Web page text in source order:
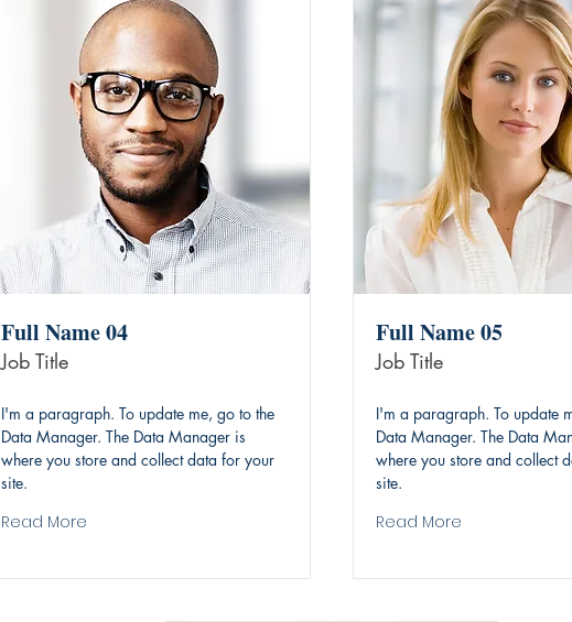
Full Name 04
Job Title
I'm a paragraph. To update me, go to the
Data Manager. The Data Manager is
where you store and collect data for your
site.
Read More
Full Name 05
Job Title
I'm a paragraph. To update
Data Manager. The Data
where you store and collect
site.
Read More